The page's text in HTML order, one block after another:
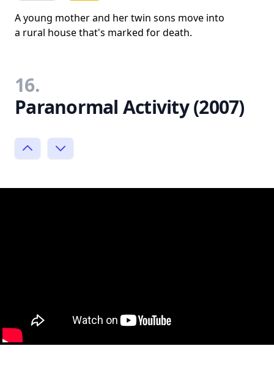
A young mother and her twin sons move into
a rural house that's marked for death.
16.
Paranormal Activity (2007)